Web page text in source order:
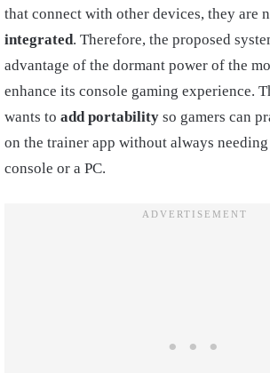
that connect with other devices, they are
integrated. Therefore, the proposed
advantage of the dormant power of the
enhance its console gaming experience.
wants to add portability so gamers can
on the trainer app without always
console or a PC.